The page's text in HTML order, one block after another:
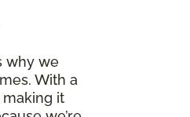
why we
With a
it